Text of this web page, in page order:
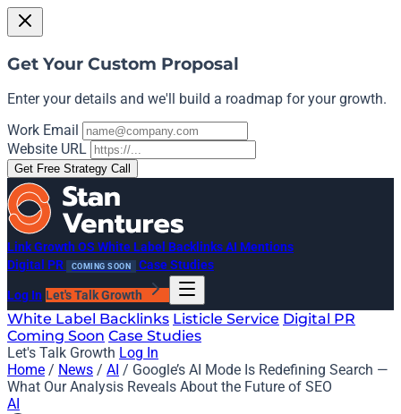
Get Your Custom Proposal
Enter your details and we'll build a roadmap for your growth.
Work Email
Website URL
Get Free Strategy Call
Link Growth OS White Label BacklinksAI Mentions
Digital PR
COMING SOON Case Studies
Log In Let's Talk Growth
White Label Backlinks Listicle Service Digital PR
Coming Soon Case Studies
Let's Talk Growth Log In
Home / News / AI / Google’s AI Mode Is Redefining Search —
What Our Analysis Reveals About the Future of SEO
AI